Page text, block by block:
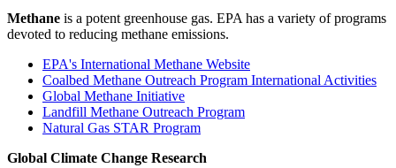
Methane is a potent greenhouse gas. EPA has a variety of programs
devoted to reducing methane emissions.
EPA's International Methane Website
Coalbed Methane Outreach Program International Activities
Global Methane Initiative
Landfill Methane Outreach Program
Natural Gas STAR Program
Global Climate Change Research